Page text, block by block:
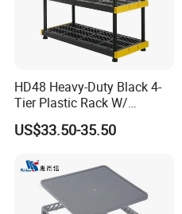
HD48 Heavy-Duty Black 4-
Tier Plastic Rack W/
Buckles (122X51X183CM)
US$33.50-35.50